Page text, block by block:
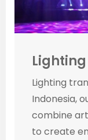
Lighting
Lighting
Indonesia,
combine
to create